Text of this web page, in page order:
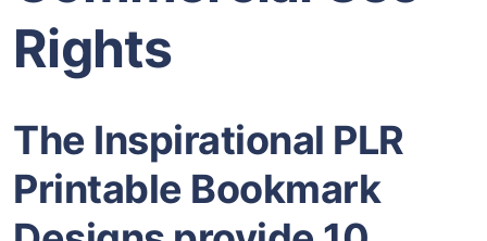
Rights
The Inspirational PLR
Printable Bookmark